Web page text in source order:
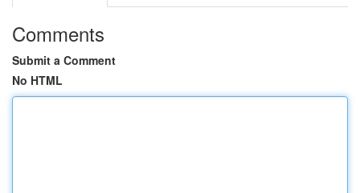
Comments
Submit a Comment
No HTML